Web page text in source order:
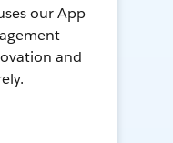
our App
and